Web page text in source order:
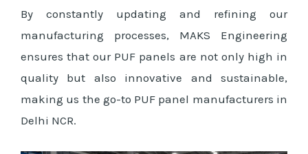
By constantly updating and refining our
manufacturing processes, MAKS Engineering
ensures that our PUF panels are not only high in
quality but also innovative and sustainable,
making us the go-to PUF panel manufacturers in
Delhi NCR.